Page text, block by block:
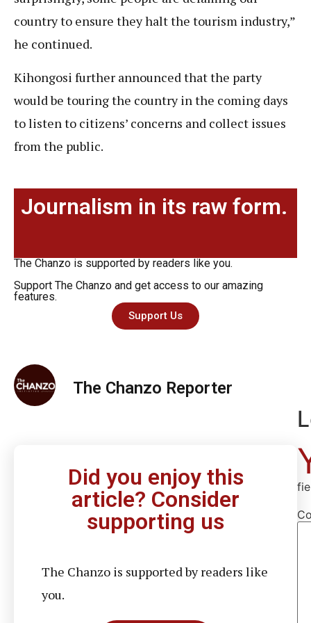
country to ensure they halt the tourism industry,”
he continued.
Kihongosi further announced that the party
would be touring the country in the coming days
to listen to citizens’ concerns and collect issues
from the public.
Journalism in its raw form.
The Chanzo is supported by readers like you.
Support The Chanzo and get access to our amazing
features.
Support Us
The Chanzo Reporter
Did you enjoy this
article? Consider
supporting us
The Chanzo is supported by readers like
you.